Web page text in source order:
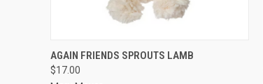
QUICK VIEW ADD TO CART
AGAIN FRIENDS SPROUTS LAMB
$17.00